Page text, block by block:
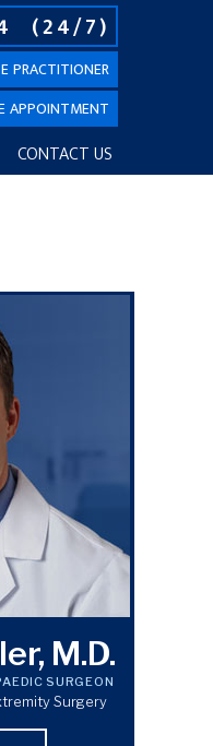
(24/7)
PRACTITIONER
APPOINTMENT
CONTACT US
M.D.
SURGEON
Surgery